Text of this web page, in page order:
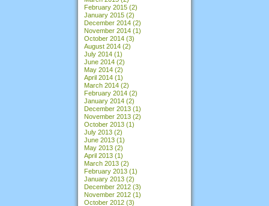
February 2015 (2)
January 2015 (2)
December 2014 (2)
November 2014 (1)
October 2014 (3)
August 2014 (2)
July 2014 (1)
June 2014 (2)
May 2014 (2)
April 2014 (1)
March 2014 (2)
February 2014 (2)
January 2014 (2)
December 2013 (1)
November 2013 (2)
October 2013 (1)
July 2013 (2)
June 2013 (1)
May 2013 (2)
April 2013 (1)
March 2013 (2)
February 2013 (1)
January 2013 (2)
December 2012 (3)
November 2012 (1)
October 2012 (3)